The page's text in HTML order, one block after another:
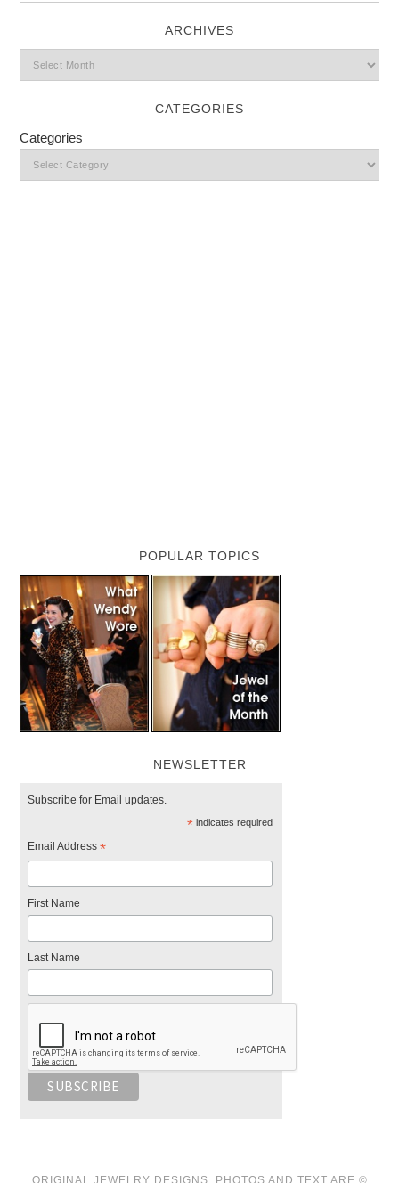
ARCHIVES
CATEGORIES
Categories
POPULAR TOPICS
NEWSLETTER
Subscribe for Email updates.
*indicates required
Email Address*
First Name
Last Name
ORIGINAL JEWELRY DESIGNS, PHOTOS AND TEXT ARE ©